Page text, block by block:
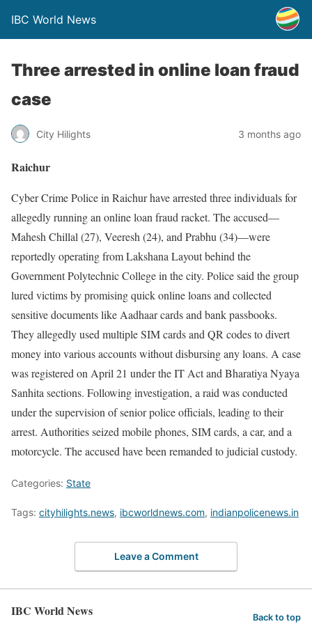
IBC World News
Three arrested in online loan fraud
case
City Hilights 3 months ago
Raichur
Cyber Crime Police in Raichur have arrested three individuals for
allegedly running an online loan fraud racket. The accused—
Mahesh Chillal (27), Veeresh (24), and Prabhu (34)—were
reportedly operating from Lakshana Layout behind the
Government Polytechnic College in the city. Police said the group
lured victims by promising quick online loans and collected
sensitive documents like Aadhaar cards and bank passbooks.
They allegedly used multiple SIM cards and QR codes to divert
money into various accounts without disbursing any loans. A case
was registered on April 21 under the IT Act and Bharatiya Nyaya
Sanhita sections. Following investigation, a raid was conducted
under the supervision of senior police officials, leading to their
arrest. Authorities seized mobile phones, SIM cards, a car, and a
motorcycle. The accused have been remanded to judicial custody.
Categories: State
Tags: cityhilights.news, ibcworldnews.com, indianpolicenews.in
Leave a Comment
IBC World News Back to top